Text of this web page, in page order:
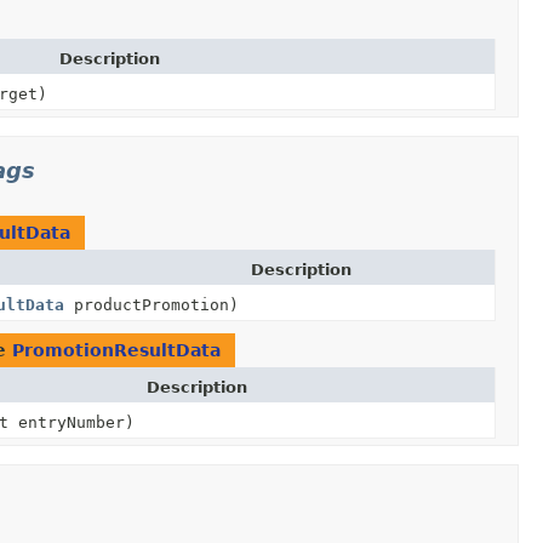
Description
Description
productPromotion)
PromotionResultData
Description